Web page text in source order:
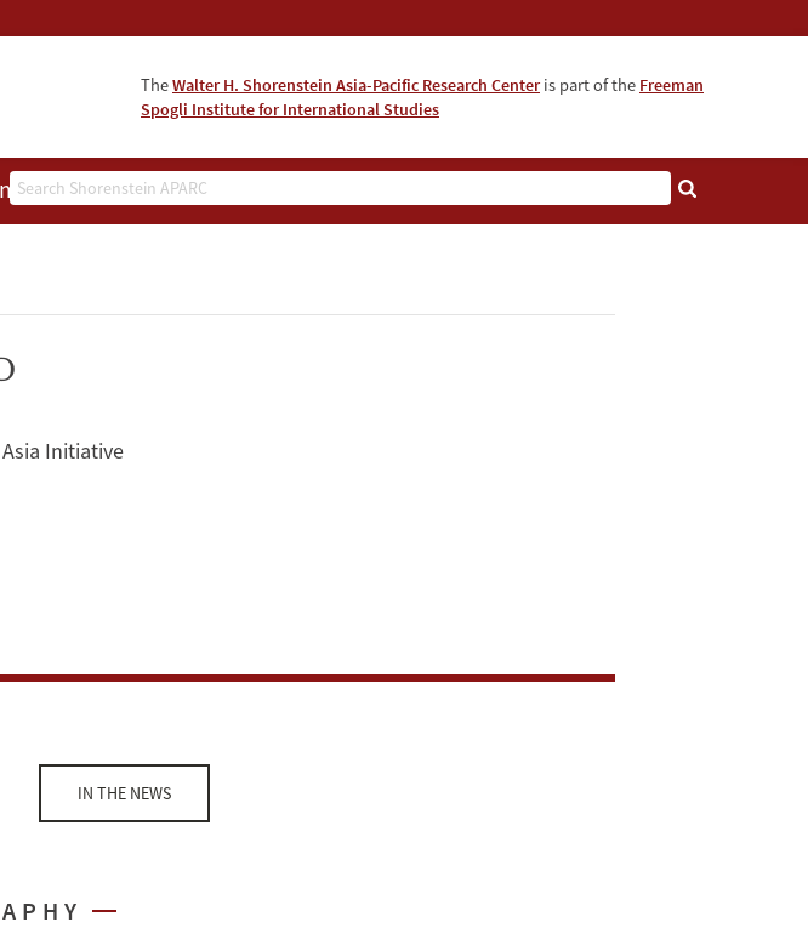
TheWalter H. Shorenstein Asia-Pacific Research Centeris part of the Freeman
Spogli Institute for International Studies
SearchNews Events
Initiative
IN THE NEWS